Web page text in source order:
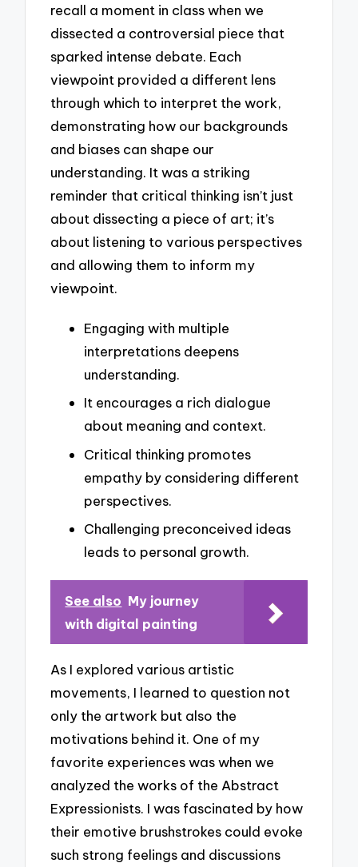
recall a moment in class when we
dissected a controversial piece that
sparked intense debate. Each
viewpoint provided a different lens
through which to interpret the work,
demonstrating how our backgrounds
and biases can shape our
understanding. It was a striking
reminder that critical thinking isn’t just
about dissecting a piece of art; it’s
about listening to various perspectives
and allowing them to inform my
viewpoint.
Engaging with multiple
interpretations deepens
understanding.
It encourages a rich dialogue
about meaning and context.
Critical thinking promotes
empathy by considering different
perspectives.
Challenging preconceived ideas
leads to personal growth.
See also My journey
with digital painting
As I explored various artistic
movements, I learned to question not
only the artwork but also the
motivations behind it. One of my
favorite experiences was when we
analyzed the works of the Abstract
Expressionists. I was fascinated by how
their emotive brushstrokes could evoke
such strong feelings and discussions